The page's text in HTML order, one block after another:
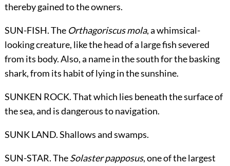
thereby gained to the owners.
SUN-FISH. The Orthagoriscus mola, a whimsical-
looking creature, like the head of a large fish severed
from its body. Also, a name in the south for the basking
shark, from its habit of lying in the sunshine.
SUNKEN ROCK. That which lies beneath the surface of
the sea, and is dangerous to navigation.
SUNK LAND. Shallows and swamps.
SUN-STAR. TheSolaster papposus, one of the largest